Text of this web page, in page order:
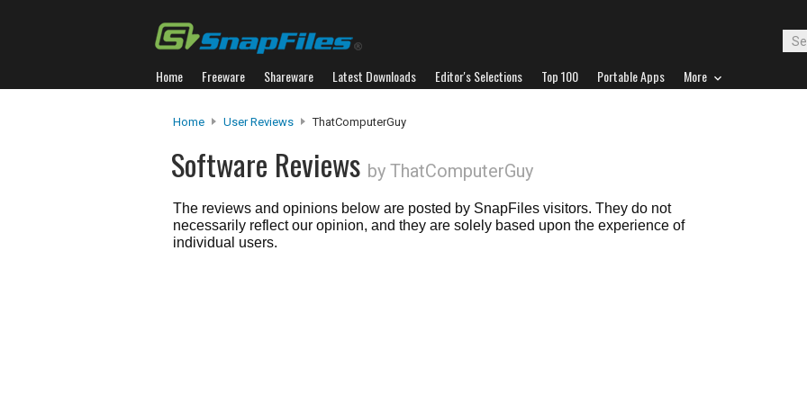
Home Freeware Shareware Latest Downloads Editor's Selections Top 100 Portable Apps More
Home User Reviews ThatComputerGuy
Software Reviews by ThatComputerGuy
The reviews and opinions below are posted by SnapFiles visitors. They do not
necessarily reflect our opinion, and they are solely based upon the experience of
individual users.